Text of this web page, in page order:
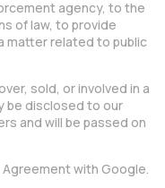
agency, to the
of law, to provide
matter related to public
sold, or involved in a
be disclosed to our
and will be passed on
with Google.